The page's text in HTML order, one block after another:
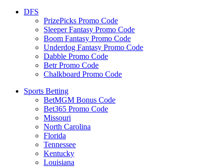
DFS
PrizePicks Promo Code
Sleeper Fantasy Promo Code
Boom Fantasy Promo Code
Underdog Fantasy Promo Code
Dabble Promo Code
Betr Promo Code
Chalkboard Promo Code
Sports Betting
BetMGM Bonus Code
Bet365 Promo Code
Missouri
North Carolina
Florida
Tennessee
Kentucky
Louisiana